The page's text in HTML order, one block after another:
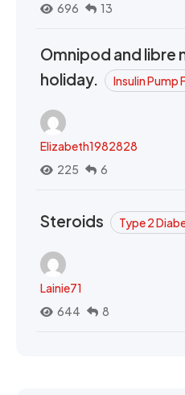
696
13
Omnipod and libre
holiday.
Insulin Pump
Elizabeth1982828
225
6
Steroids Type 2
Lainie71
644
8